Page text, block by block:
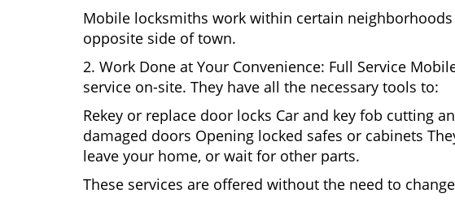
Mobile locksmiths work within certain
opposite side of town.
2. Work Done at Your Convenience: Full Service
service on-site. They have all the necessary tools to:
Rekey or replace door locks Car and key fob cutting
damaged doors Opening locked safes or cabinets
leave your home, or wait for other parts.
These services are offered without the need to